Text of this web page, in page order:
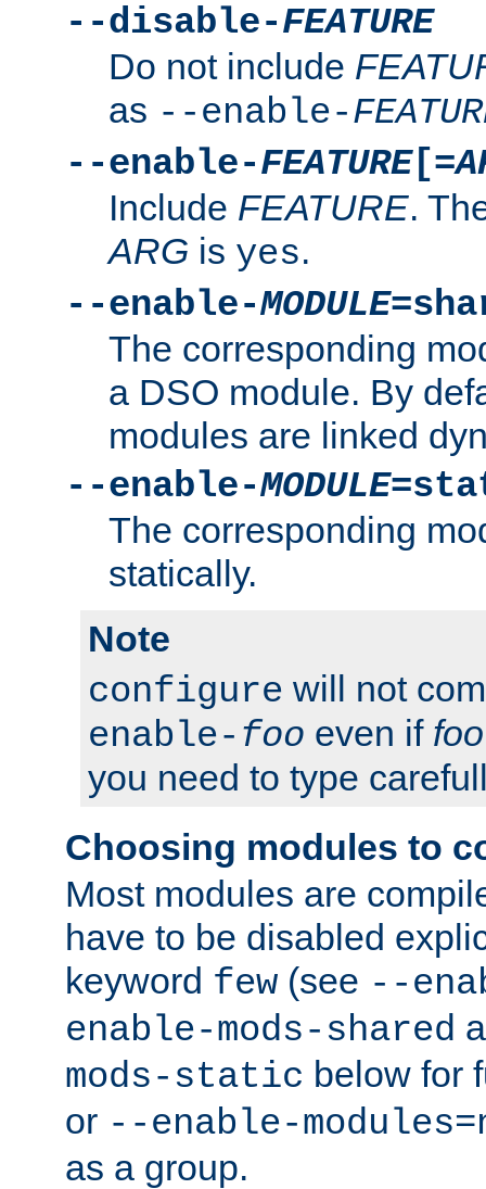
--disable-FEATURE
Do not include
as --enable-
--enable-FEATURE[=
Include FEATURE.
ARG is yes.
--enable-MODULE
The corresponding
a DSO module. By
modules are linked
--enable-MODULE
The corresponding
statically.
Note
configure will not
enable- foo even if foo
you need to type
Choosing modules to
Most modules are
have to be disabled
keyword few (see --
enable-mods-shared
mods-static below for
or --enable-
as a group.